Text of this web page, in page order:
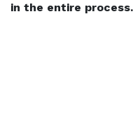
in the entire process.